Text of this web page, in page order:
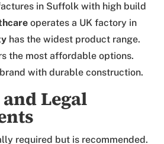
in Suffolk with high build
operates a UK factory in
has the widest product range.
the most affordable options.
with durable construction.
Legal
required but is recommended.